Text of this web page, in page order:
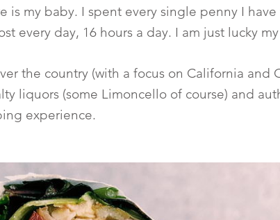
is my baby. I spent every single penny I
every day, 16 hours a day. I am just lucky
the country (with a focus on California and
liquors (some Limoncello of course) and
experience.